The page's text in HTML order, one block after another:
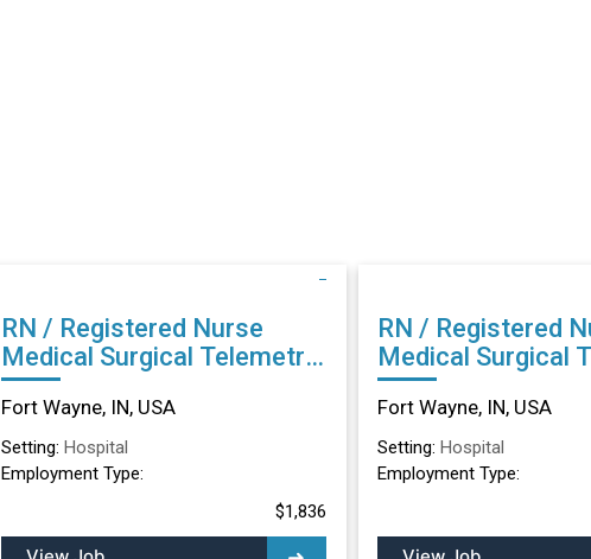
RN / Registered Nurse
Medical Surgical Telemetry
in Fort Wayne, IN
Fort Wayne, IN, USA
Setting: Hospital
Employment Type:
$1,836
RN / Registered
Medical Surgical
in Fort Wayne, IN
Fort Wayne, IN, USA
Setting: Hospital
Employment Type: